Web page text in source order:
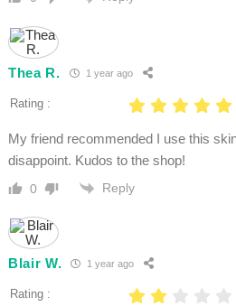
Thea R. 1 year ago
Rating :
My friend recommended I use this
disappoint. Kudos to the shop!
0 Reply
Blair W. 1 year ago
Rating :